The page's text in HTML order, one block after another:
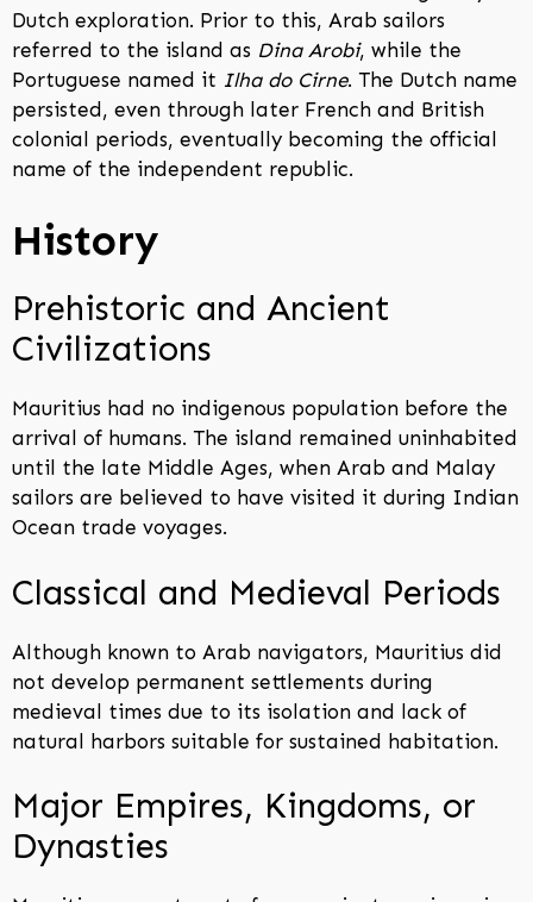
Dutch exploration. Prior to this, Arab sailors
referred to the island as Dina Arobi, while the
Portuguese named it Ilha do Cirne. The Dutch name
persisted, even through later French and British
colonial periods, eventually becoming the official
name of the independent republic.
History
Prehistoric and Ancient
Civilizations
Mauritius had no indigenous population before the
arrival of humans. The island remained uninhabited
until the late Middle Ages, when Arab and Malay
sailors are believed to have visited it during Indian
Ocean trade voyages.
Classical and Medieval Periods
Although known to Arab navigators, Mauritius did
not develop permanent settlements during
medieval times due to its isolation and lack of
natural harbors suitable for sustained habitation.
Major Empires, Kingdoms, or
Dynasties